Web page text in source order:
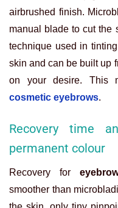
airbrushed finish.
manual blade to cut the
technique used in
skin and can be built up
on your desire. This
cosmetic eyebrows.
Recovery time
permanent colour
Recovery for
smoother than